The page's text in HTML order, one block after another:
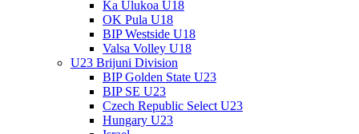
Ka Ulukoa U18
OK Pula U18
BIP Westside U18
Valsa Volley U18
U23 Brijuni Division
BIP Golden State U23
BIP SE U23
Czech Republic Select U23
Hungary U23